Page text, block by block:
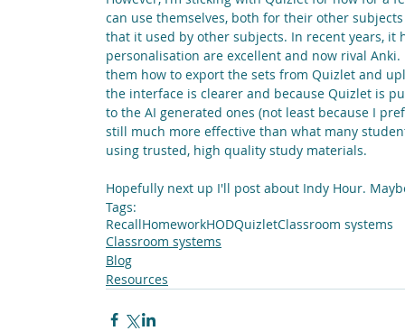
can use themselves, both for their other
that it used by other subjects. In recent years,
personalisation are excellent and now rival
them how to export the sets from Quizlet and
the interface is clearer and because Quizlet is
to the AI generated ones (not least because I
still much more effective than what many
using trusted, high quality study materials.
Hopefully next up I'll post about Indy Hour.
Tags:
RecallHomeworkHODQuizletClassroom systems
Classroom systems
Blog
Resources